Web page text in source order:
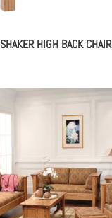
SHAKER HIGH BACK CHAIR